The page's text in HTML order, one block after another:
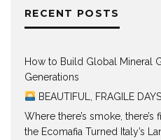
RECENT POSTS
How to Build Global Mineral
Generations
BEAUTIFUL, FRAGILE DAYS
Where there’s smoke, there’s
the Ecomafia Turned Italy’s